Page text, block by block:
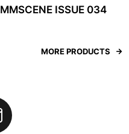
MMSCENE ISSUE 034
MORE PRODUCTS